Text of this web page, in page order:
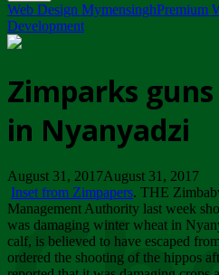
Web Design MymensinghPremium
Development
Zimparks
in Nyanyadzi
August 31, 2017August 31, 2017
Inset from Zimpapers. THE
Management Authority last week
was damaging winter wheat in
calf, is believed to have escaped
ordered the shooting of the hippos